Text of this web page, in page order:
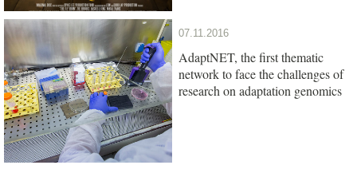
07.11.2016
AdaptNET, the first thematic
network to face the challenges of
research on adaptation genomics